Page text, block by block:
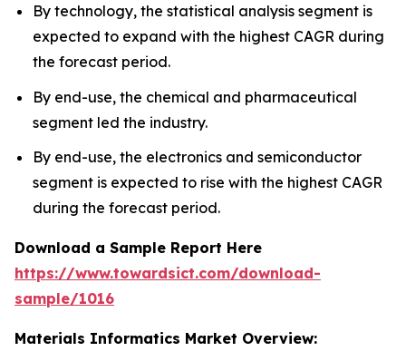
By technology, the statistical analysis segment is
expected to expand with the highest CAGR during
the forecast period.
By end-use, the chemical and pharmaceutical
segment led the industry.
By end-use, the electronics and semiconductor
segment is expected to rise with the highest CAGR
during the forecast period.
Download a Sample Report Here
https://www.towardsict.com/download-
sample/1016
Materials Informatics Market Overview: